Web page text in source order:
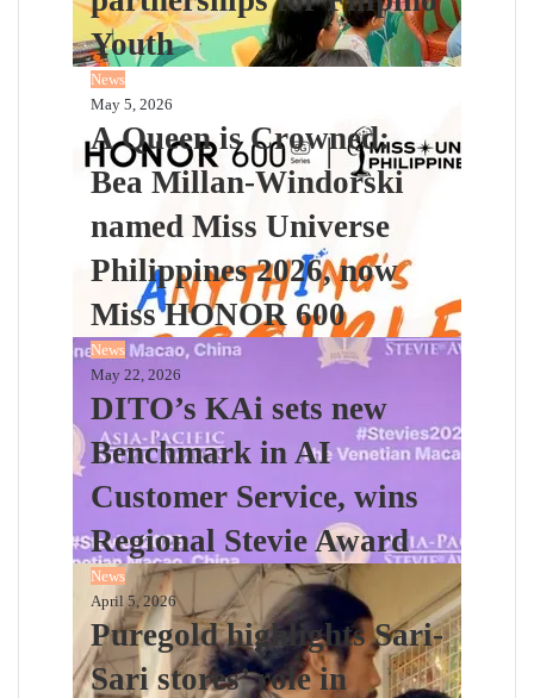
Youth
News
May 5, 2026
A Queen is Crowned:
Bea Millan-Windorski
named Miss Universe
Philippines 2026, now
Miss HONOR 600
News
May 22, 2026
DITO’s KAi sets new
Benchmark in AI
Customer Service, wins
Regional Stevie Award
News
April 5, 2026
Puregold highlights Sari-
Sari stores’ role in